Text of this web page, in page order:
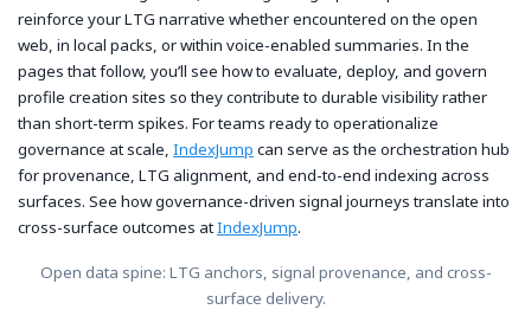
reinforce your LTG narrative whether encountered on the open
web, in local packs, or within voice-enabled summaries. In the
pages that follow, you’ll see how to evaluate, deploy, and govern
profile creation sites so they contribute to durable visibility rather
than short-term spikes. For teams ready to operationalize
governance at scale, IndexJump can serve as the orchestration hub
for provenance, LTG alignment, and end-to-end indexing across
surfaces. See how governance-driven signal journeys translate into
cross-surface outcomes atIndexJump.
Open data spine: LTG anchors, signal provenance, and cross-
surface delivery.